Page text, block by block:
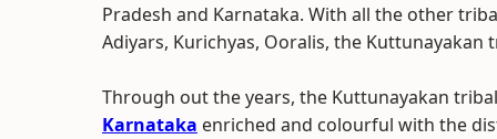
Pradesh and Karnataka. With all the other
Adiyars, Kurichyas, Ooralis, the
Through out the years, the Kuttunayakan
Karnataka enriched and colourful with the